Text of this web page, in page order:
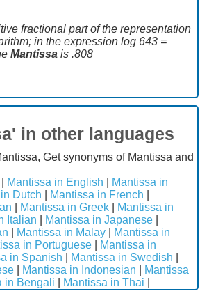
fractional part of the representation
in the expression log 643 =
Mantissa is .808
in other languages
Get synonyms of Mantissa and
Mantissa in English
Mantissa in
Dutch Mantissa in French
Mantissa in Greek
Mantissa in
Italian Mantissa in Japanese
Mantissa in Malay
Mantissa in
in Portuguese
Mantissa in
in Spanish Mantissa in Swedish
Mantissa in Indonesian
Mantissa
in Bengali Mantissa in Thai